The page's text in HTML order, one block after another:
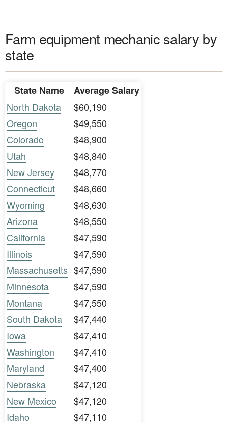
Farm equipment mechanic salary by
state
State Name
Average Salary
North Dakota
$60,190
Oregon
$49,550
Colorado
$48,900
Utah
$48,840
New Jersey
$48,770
Connecticut
$48,660
Wyoming
$48,630
Arizona
$48,550
California
$47,590
Illinois
$47,590
Massachusetts $47,590
Minnesota
$47,590
Montana
$47,550
South Dakota
$47,440
Iowa
$47,410
Washington
$47,410
Maryland
$47,400
Nebraska
$47,120
New Mexico
$47,120
Idaho
$47,110